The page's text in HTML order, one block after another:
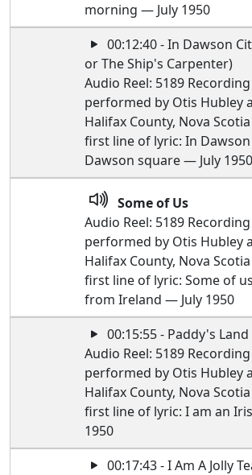
morning — July 1950
00:12:40 - In Dawson
or The Ship's Carpenter)
Audio Reel: 5189
performed by Otis Hubley
Halifax County, Nova Scotia
first line of lyric: In Dawson
Dawson square — July 1950
Some of Us
Audio Reel: 5189
performed by Otis Hubley
Halifax County, Nova Scotia
first line of lyric: Some of
from Ireland — July 1950
00:15:55 - Paddy's Land
Audio Reel: 5189
performed by Otis Hubley
Halifax County, Nova Scotia
first line of lyric: I am an
1950
00:17:43 - I Am A Jolly